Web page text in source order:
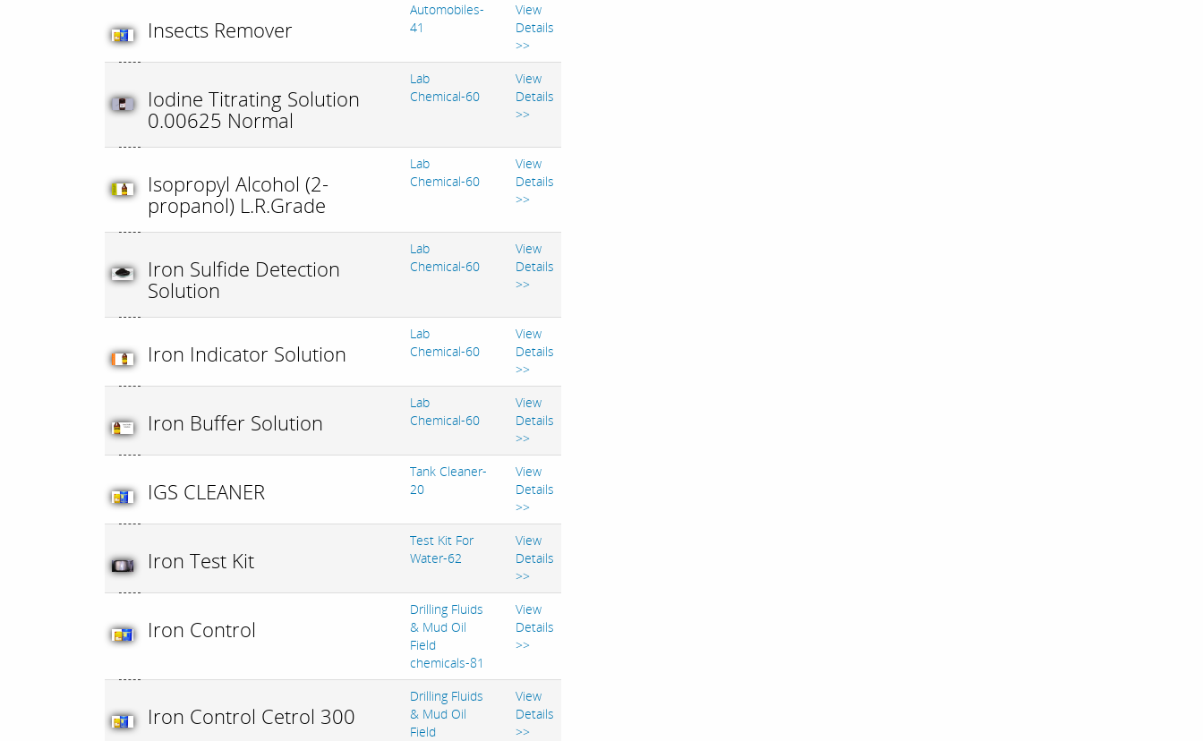
Insects Remover
Automobiles-
41
View
Details
>>
Iodine Titrating Solution
0.00625 Normal
Lab
Chemical-60
View
Details
>>
Isopropyl Alcohol (2-
propanol) L.R.Grade
Lab
Chemical-60
View
Details
>>
Iron Sulfide Detection
Solution
Lab
Chemical-60
View
Details
>>
Iron Indicator Solution
Lab
Chemical-60
View
Details
>>
Iron Buffer Solution
Lab
Chemical-60
View
Details
>>
IGS CLEANER
Tank Cleaner-
20
View
Details
>>
Iron Test Kit
Test Kit For
Water-62
View
Details
>>
Iron Control
Drilling Fluids
& Mud Oil
Field
chemicals-81
View
Details
>>
Iron Control Cetrol 300
Drilling Fluids
& Mud Oil
Field
View
Details
>>